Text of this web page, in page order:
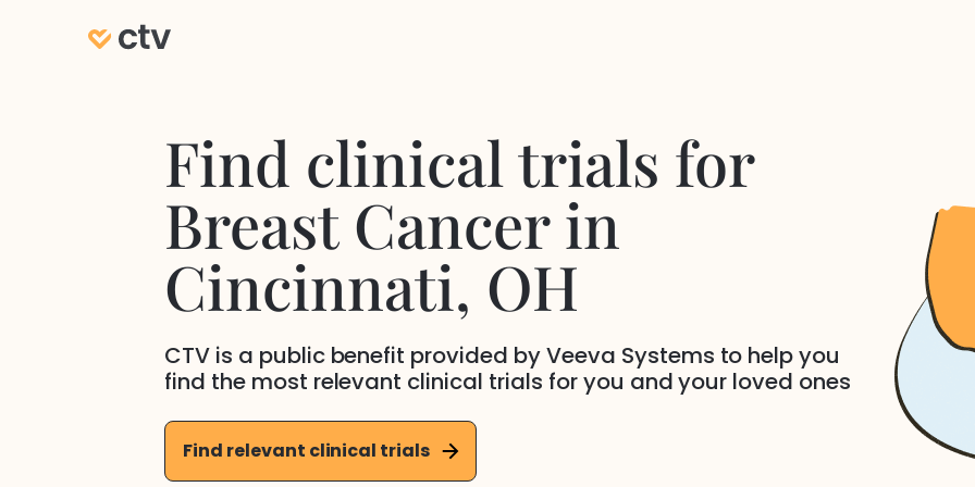
Find clinical trials for
Breast Cancerin
Cincinnati, OH
CTV is a public benefit provided by Veeva Systems to help you
find the most relevant clinical trials for you and your loved ones
Find relevant clinical trials